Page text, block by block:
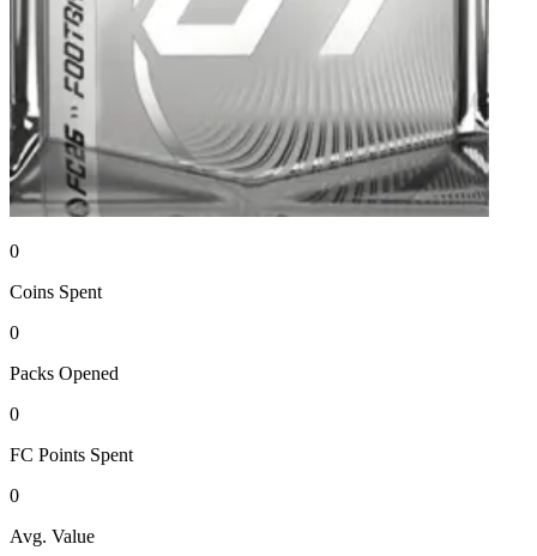
0
Coins Spent
0
Packs Opened
0
FC Points Spent
0
Avg. Value